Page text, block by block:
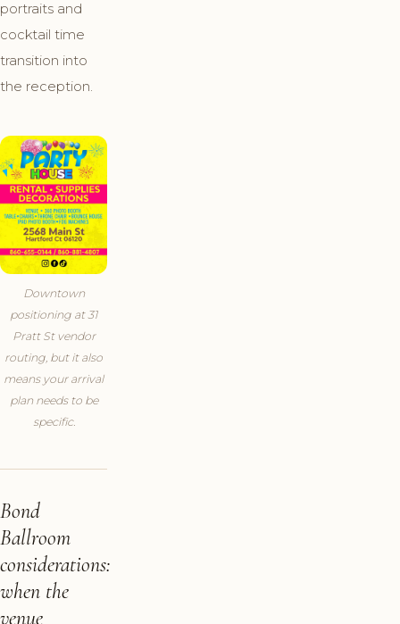
portraits and
cocktail time
transition into
the reception.
Downtown
positioning at 31
Pratt St vendor
routing, but it also
means your arrival
plan needs to be
specific.
Bond
Ballroom
considerations:
when the
venue